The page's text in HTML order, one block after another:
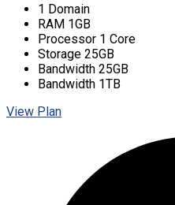
1 Domain
RAM 1GB
Processor 1 Core
Storage 25GB
Bandwidth 25GB
Bandwidth 1TB
View Plan